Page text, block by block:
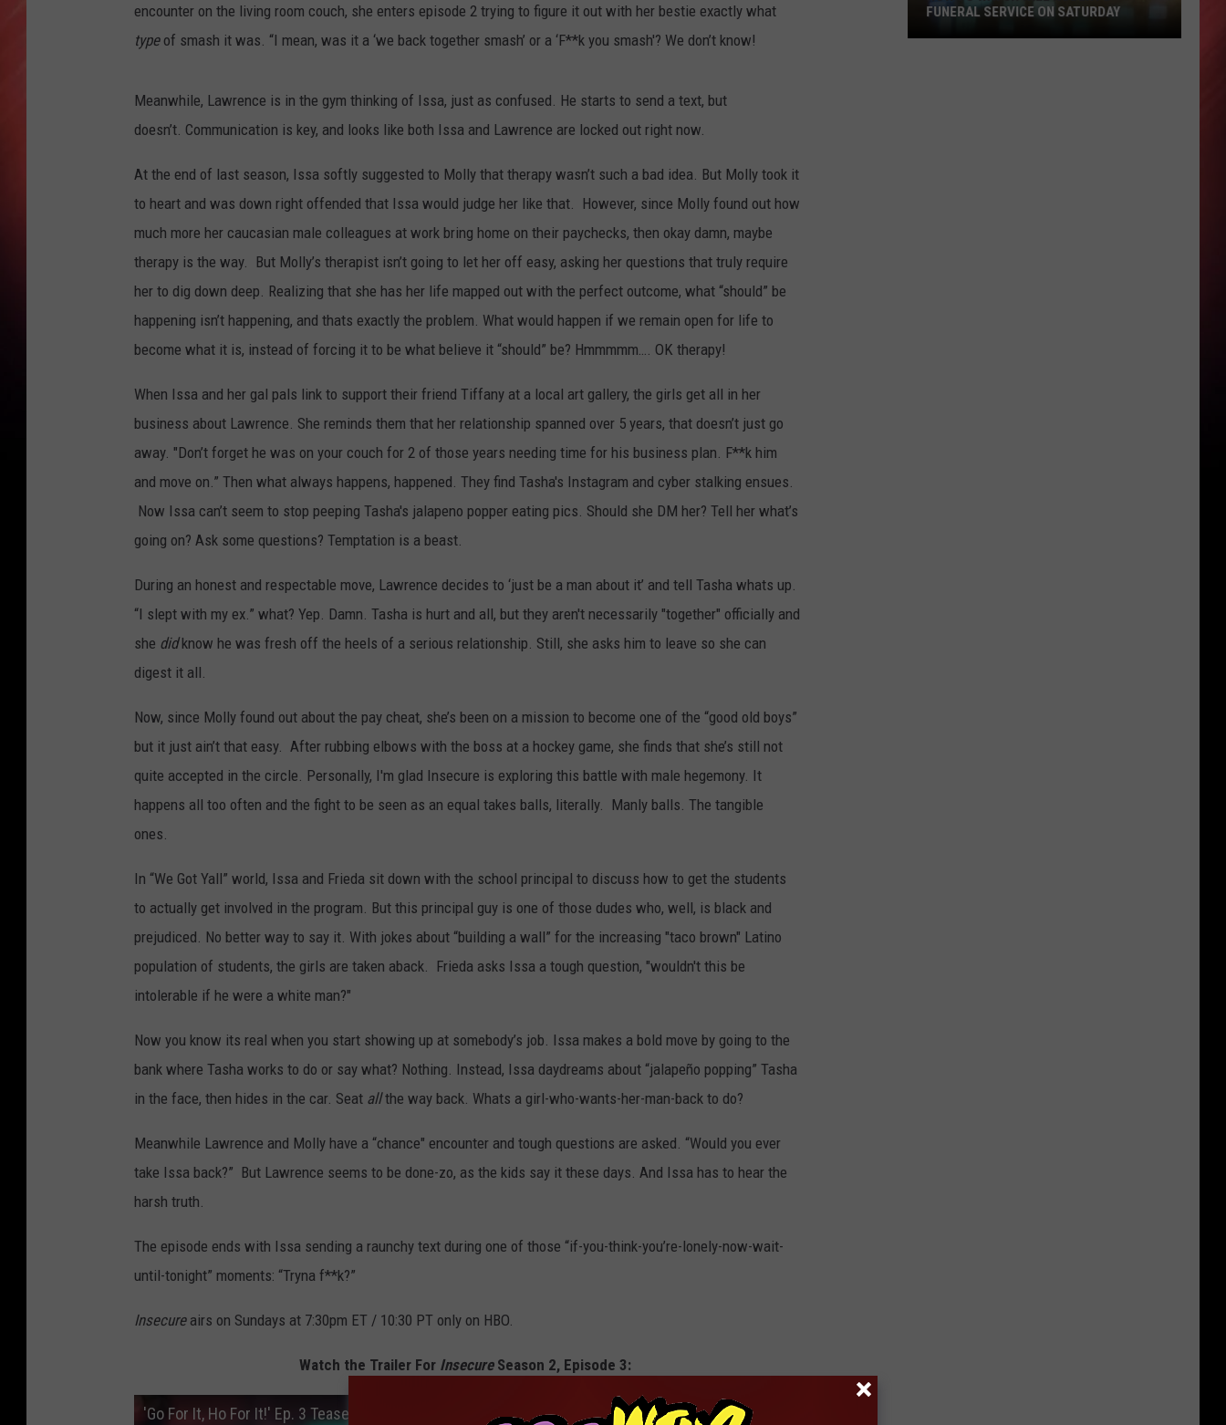
MARVIN SAPP
MELZ ON THE MIC
OLD SCHOOL HOUSE PARTY
RICKEY SMILEY
WALT BABY LOVE
encounter on the living room couch, she enters episode 2 trying to figure it out with her bestie exactly what
typeof smash it was. “I mean, was it a ‘we back together smash’ or a ‘F**k you smash'? We don’t know!
Meanwhile, Lawrence is in the gym thinking of Issa, just as confused. He starts to send a text, but
doesn’t. Communication is key, and looks like both Issa and Lawrence are locked out right now.
At the end of last season, Issa softly suggested to Molly that therapy wasn’t such a bad idea. But Molly took it
to heart and was down right offended that Issa would judge her like that. However, since Molly found out how
much more her caucasian male colleagues at work bring home on their paychecks, then okay damn, maybe
therapy is the way. But Molly’s therapist isn’t going to let her off easy, asking her questions that truly require
her to dig down deep. Realizing that she has her life mapped out with the perfect outcome, what “should” be
happening isn’t happening, and thats exactly the problem. What would happen if we remain open for life to
become what it is, instead of forcing it to be what believe it “should” be? Hmmmmm…. OK therapy!
When Issa and her gal pals link to support their friend Tiffany at a local art gallery, the girls get all in her
business about Lawrence. She reminds them that her relationship spanned over 5 years, that doesn’t just go
away. "Don’t forget he was on your couch for 2 of those years needing time for his business plan. F**k him
and move on.” Then what always happens, happened. They find Tasha's Instagram and cyber stalking ensues.
Now Issa can’t seem to stop peeping Tasha's jalapeno popper eating pics. Should she DM her? Tell her what’s
going on? Ask some questions? Temptation is a beast.
During an honest and respectable move, Lawrence decides to ‘just be a man about it’ and tell Tasha whats up.
“I slept with my ex.” what? Yep. Damn. Tasha is hurt and all, but they aren't necessarily "together" officially and
she didknow he was fresh off the heels of a serious relationship. Still, she asks him to leave so she can
digest it all.
Now, since Molly found out about the pay cheat, she’s been on a mission to become one of the “good old boys”
but it just ain’t that easy. After rubbing elbows with the boss at a hockey game, she finds that she’s still not
quite accepted in the circle. Personally, I'm glad Insecure is exploring this battle with male hegemony. It
happens all too often and the fight to be seen as an equal takes balls, literally. Manly balls. The tangible
ones.
In “We Got Yall” world, Issa and Frieda sit down with the school principal to discuss how to get the students
to actually get involved in the program. But this principal guy is one of those dudes who, well, is black and
prejudiced. No better way to say it. With jokes about “building a wall” for the increasing "taco brown" Latino
population of students, the girls are taken aback. Frieda asks Issa a tough question, "wouldn't this be
intolerable if he were a white man?"
Now you know its real when you start showing up at somebody’s job. Issa makes a bold move by going to the
bank where Tasha works to do or say what? Nothing. Instead, Issa daydreams about “jalapeño popping” Tasha
in the face, then hides in the car. Seat allthe way back. Whats a girl-who-wants-her-man-back to do?
Meanwhile Lawrence and Molly have a “chance" encounter and tough questions are asked. “Would you ever
take Issa back?” But Lawrence seems to be done-zo, as the kids say it these days. And Issa has to hear the
harsh truth.
The episode ends with Issa sending a raunchy text during one of those “if-you-think-you’re-lonely-now-wait-
until-tonight” moments: “Tryna f**k?”
Insecureairs on Sundays at 7:30pm ET / 10:30 PT only on HBO.
Watch the Trailer For Insecure Season 2, Episode 3:
'Go For It, Ho For It!' Ep. 3 Teaser | Insecure | Season 2
FUNERAL SERVICE ON SATURDAY